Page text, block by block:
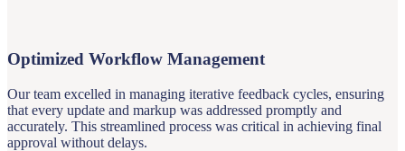
Optimized Workflow Management
Our team excelled in managing iterative feedback cycles, ensuring
that every update and markup was addressed promptly and
accurately. This streamlined process was critical in achieving final
approval without delays.